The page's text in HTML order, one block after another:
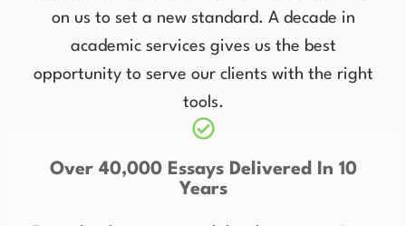
on us to set a new standard. A decade in
academic services gives us the best
opportunity to serve our clients with the right
tools.
Over 40,000 Essays Delivered In 10
Years